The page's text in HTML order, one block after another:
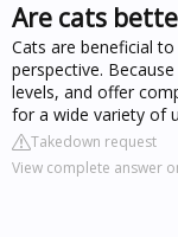
Are cats
Cats are beneficial
perspective.
levels, and offer
for a wide variety of
Takedown request
View complete answer